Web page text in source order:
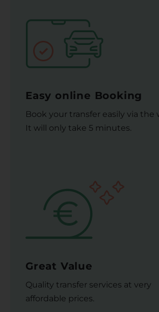
Easy online Booking
Book your transfer easily via the
It will only take 5 minutes.
Great Value
Quality transfer services at very
affordable prices.